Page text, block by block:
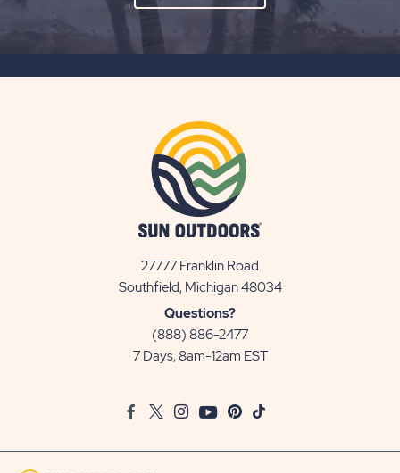
27777 Franklin Road
Southfield, Michigan 48034View
Questions?
(888) 886-2477
7 Days, 8am-12am EST
FacebookTwitter
InstagramYoutubePinterest
TikTok